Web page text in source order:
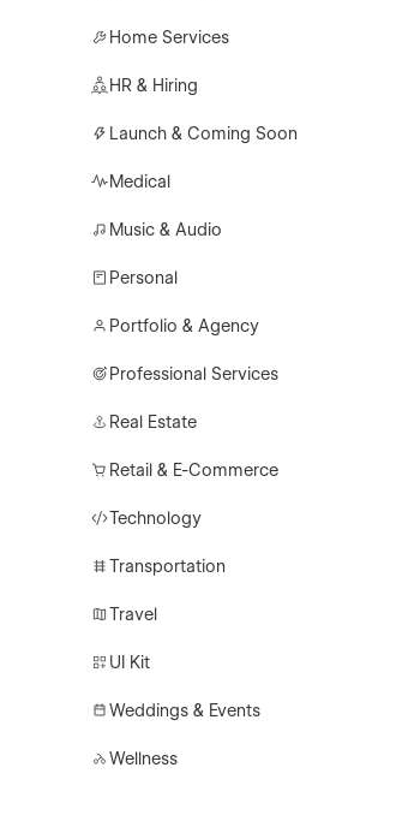
Home Services
HR & Hiring
Launch & Coming Soon
Medical
Music & Audio
Personal
Portfolio & Agency
Professional Services
Real Estate
Retail & E-Commerce
Technology
Transportation
Travel
UI Kit
Weddings & Events
Wellness